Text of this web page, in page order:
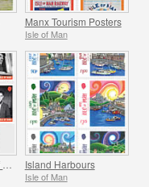
Manx Tourism Posters
Isle of Man
Island Harbours
Isle of Man